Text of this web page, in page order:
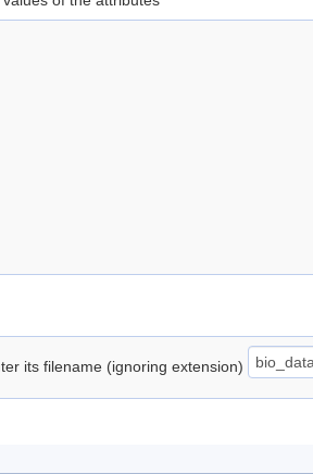
its filename (ignoring extension)